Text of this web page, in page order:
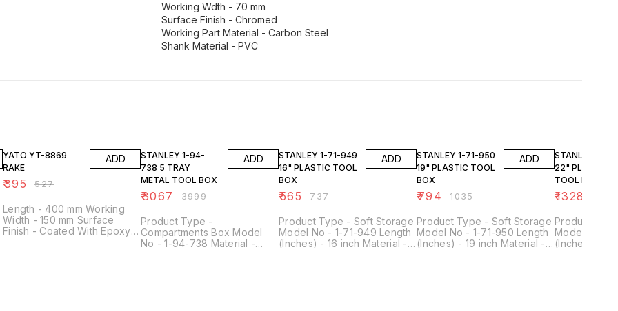
Working Wdth - 70 mm
Surface Finish - Chromed
Working Part Material - Carbon Steel
Shank Material - PVC
YATO YT-8869
RAKE
₹395 ₹527
ADD
Length - 400 mm Working
Width - 150 mm Surface
Finish - Coated With Epoxy
STANLEY 1-94-
738 5 TRAY
METAL TOOL BOX
₹3067 ₹3999
ADD
Product Type -
Compartments Box Model
No - 1-94-738 Material -
STANLEY 1-71-949
16" PLASTIC TOOL
BOX
₹565 ₹737
ADD
Product Type - Soft Storage
Model No - 1-71-949 Length
(Inches) - 16 inch Material -
STANLEY 1-71-950
19" PLASTIC TOOL
BOX
₹794 ₹1035
ADD
Product Type - Soft Storage
Model No - 1-71-950 Length
(Inches) - 19 inch Material -
STANLEY 1-71-951
22" PLASTIC
TOOL BOX
₹1328
Product
Model No -
(Inches) -